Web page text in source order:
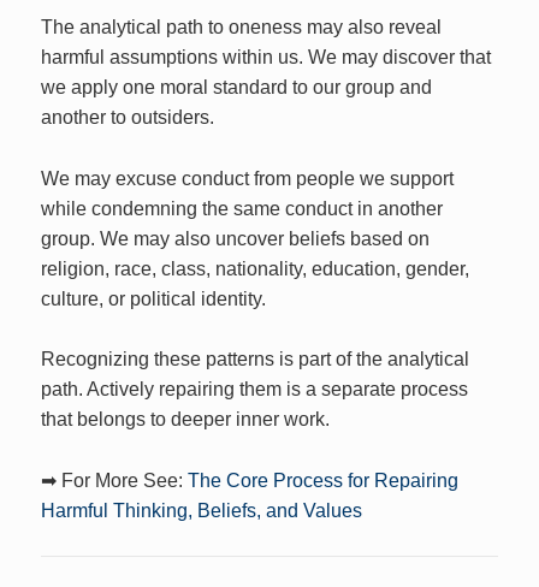
The analytical path to oneness may also reveal
harmful assumptions within us. We may discover that
we apply one moral standard to our group and
another to outsiders.
We may excuse conduct from people we support
while condemning the same conduct in another
group. We may also uncover beliefs based on
religion, race, class, nationality, education, gender,
culture, or political identity.
Recognizing these patterns is part of the analytical
path. Actively repairing them is a separate process
that belongs to deeper inner work.
➡ For More See:The Core Process for Repairing
Harmful Thinking, Beliefs, and Values